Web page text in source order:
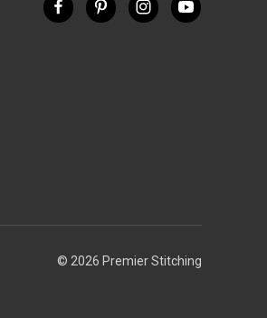
© 2026 Premier Stitching